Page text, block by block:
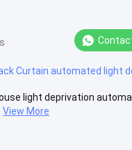
Curtain automated light
light deprivation
View More